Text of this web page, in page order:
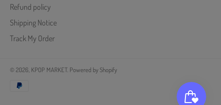
Refund policy
Shipping Notice
Track My Order
© 2026, KPOP MARKET. Powered by Shopify
methods